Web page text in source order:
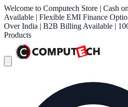
Welcome to Computech Store | Cash
Available | Flexible EMI Finance
Over India | B2B Billing Available |
Products